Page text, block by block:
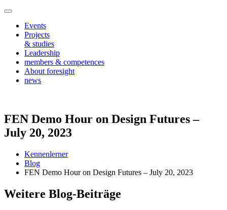
Events
Projects
& studies
Leadership
members & competences
About foresight
news
FEN Demo Hour on Design Futures –
July 20, 2023
Kennenlerner
Blog
FEN Demo Hour on Design Futures – July 20, 2023
Weitere Blog-Beiträge